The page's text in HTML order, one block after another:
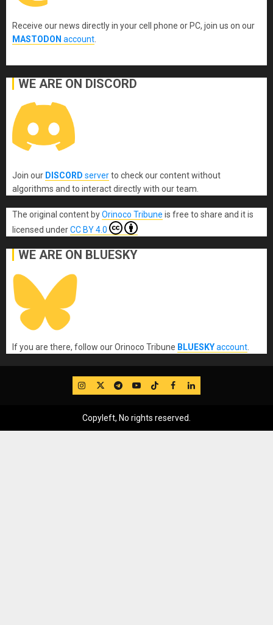
Receive our news directly in your cell phone or PC, join us on our
MASTODON account
WE ARE ON DISCORD
Join our DISCORD serverto check our content without
algorithms and to interact directly with our team.
The original contentbyOrinoco Tribune is free to share and it is
licensed underCC BY 4.0
WE ARE ON BLUESKY
If you are there, follow our Orinoco Tribune BLUESKYaccount
IG TwitterTelegram
YouTube
TikTok
FB LinkedIn
Copyleft, No rights reserved.